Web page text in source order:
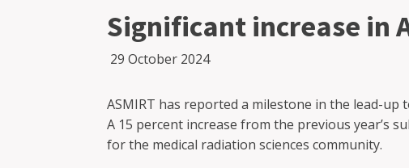
Significant increase in
29 October 2024
ASMIRT has reported a milestone in the lead-up
A 15 percent increase from the previous year’s
for the medical radiation sciences community.